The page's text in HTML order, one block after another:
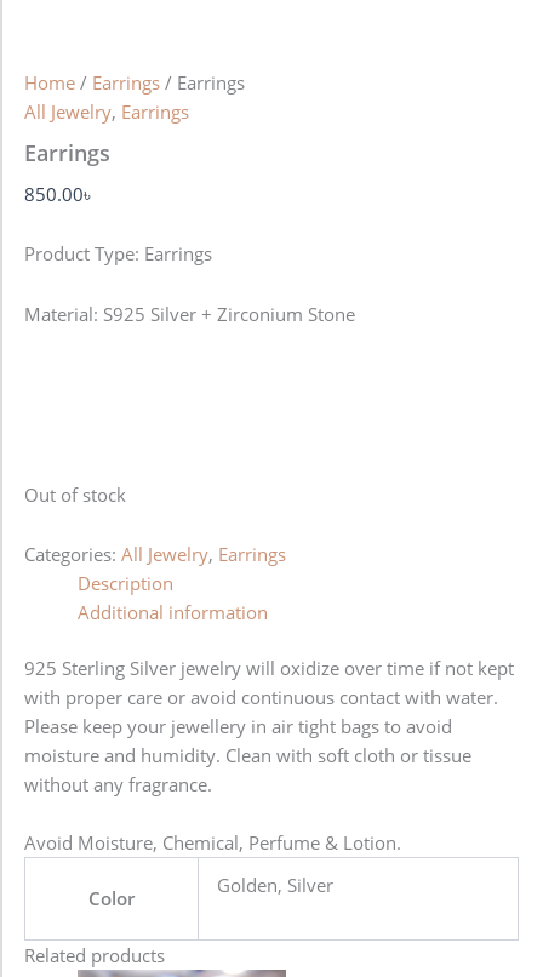
Home / Earrings / Earrings
All Jewelry, Earrings
Earrings
850.00৳
Product Type: Earrings
Material: S925 Silver + Zirconium Stone
Out of stock
Categories: All Jewelry, Earrings
Description
Additional information
925 Sterling Silver jewelry will oxidize over time if not kept
with proper care or avoid continuous contact with water.
Please keep your jewellery in air tight bags to avoid
moisture and humidity. Clean with soft cloth or tissue
without any fragrance.
Avoid Moisture, Chemical, Perfume & Lotion.
Color
Golden, Silver
Related products